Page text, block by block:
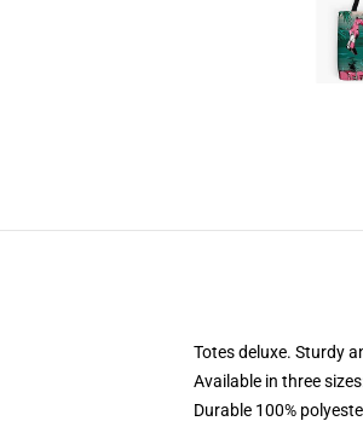
Totes deluxe. Sturdy
Available in three
Durable 100%